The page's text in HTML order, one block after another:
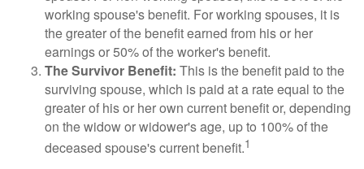
working spouse's benefit. For working spouses, it is
the greater of the benefit earned from his or her
earnings or 50% of the worker's benefit.
The Survivor Benefit: This is the benefit paid to the
surviving spouse, which is paid at a rate equal to the
greater of his or her own current benefit or, depending
on the widow or widower's age, up to 100% of the
deceased spouse's current benefit.1